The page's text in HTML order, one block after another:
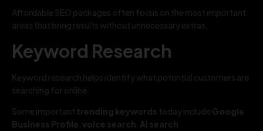
Affordable SEO packages often focus on the most important
areas that bring results without unnecessary extras.
Keyword Research
Keyword research helps identify what potential customers are
searching for online.
Some important trending keywords today include Google
Business Profile voice search AI search